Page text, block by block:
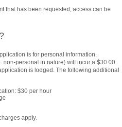
that has been requested, access can be
is for personal information.
non-personal in nature) will incur a $30.00
is lodged. The following additional
$30 per hour
apply.